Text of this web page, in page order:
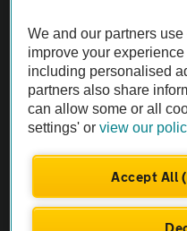
The AA recommends an AA
Not all cars are mechanically
Vehicle Inspection
We and our partners
improve your
including personalised
partners also share
can allow some or all
settings' orview our
Accept All